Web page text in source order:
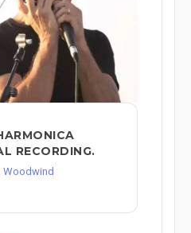
RECORDING.
Woodwind